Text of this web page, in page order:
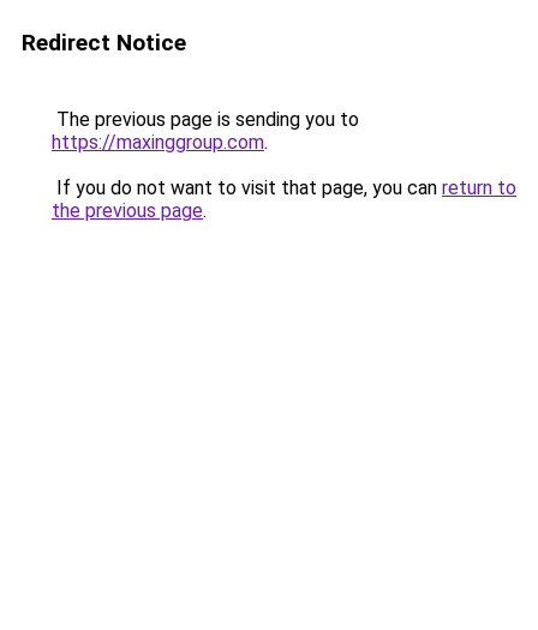
Redirect Notice
The previous page is sending you to
https://maxinggroup.com.
If you do not want to visit that page, you can return to
the previous page.